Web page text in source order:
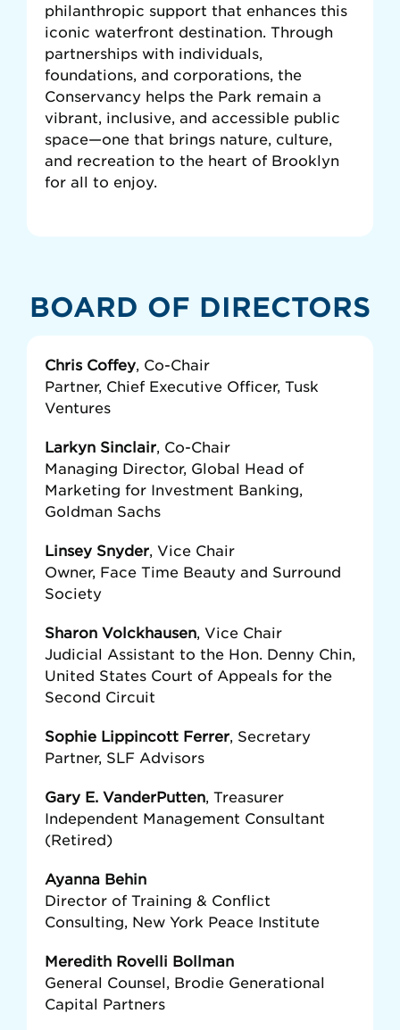
philanthropic support that enhances this
iconic waterfront destination. Through
partnerships with individuals,
foundations, and corporations, the
Conservancy helps the Park remain a
vibrant, inclusive, and accessible public
space—one that brings nature, culture,
and recreation to the heart of Brooklyn
for all to enjoy.
BOARD OF DIRECTORS
Chris Coffey, Co-Chair
Partner, Chief Executive Officer, Tusk
Ventures
Larkyn Sinclair, Co-Chair
Managing Director, Global Head of
Marketing for Investment Banking,
Goldman Sachs
Linsey Snyder, Vice Chair
Owner, Face Time Beauty and Surround
Society
Sharon Volckhausen, Vice Chair
Judicial Assistant to the Hon. Denny Chin,
United States Court of Appeals for the
Second Circuit
Sophie Lippincott Ferrer, Secretary
Partner, SLF Advisors
Gary E. VanderPutten, Treasurer
Independent Management Consultant
(Retired)
Ayanna Behin
Director of Training & Conflict
Consulting, New York Peace Institute
Meredith Rovelli Bollman
General Counsel, Brodie Generational
Capital Partners